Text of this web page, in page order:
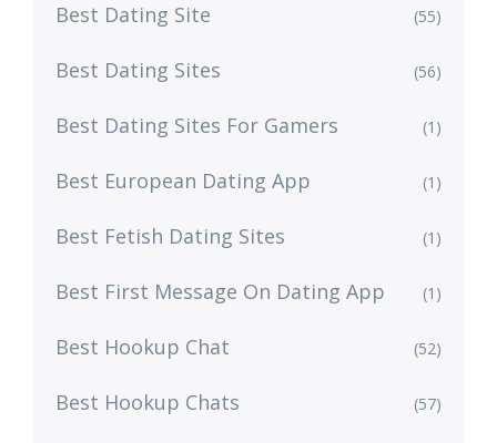
Best Dating Site (55)
Best Dating Sites (56)
Best Dating Sites For Gamers (1)
Best European Dating App (1)
Best Fetish Dating Sites (1)
Best First Message On Dating App (1)
Best Hookup Chat (52)
Best Hookup Chats (57)